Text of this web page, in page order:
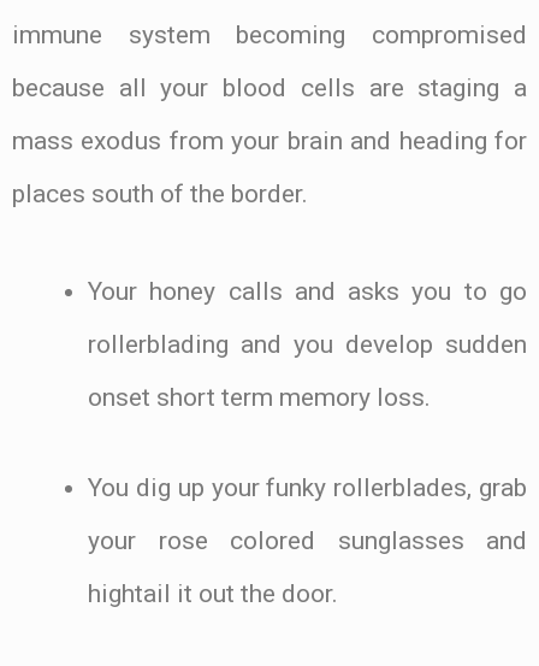
immune system becoming compromised
because all your blood cells are staging a
mass exodus from your brain and heading for
places south of the border.
Your honey calls and asks you to go
rollerblading and you develop sudden
onset short term memory loss.
You dig up your funky rollerblades, grab
your rose colored sunglasses and
hightail it out the door.